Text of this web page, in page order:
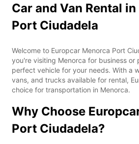
Car and Van Rental
Port Ciudadela
Welcome to Europcar Menorca Port
you're visiting Menorca for business or
perfect vehicle for your needs. With a
vans, and trucks available for rental,
choice for transportation in Menorca.
Why Choose
Port Ciudadela?